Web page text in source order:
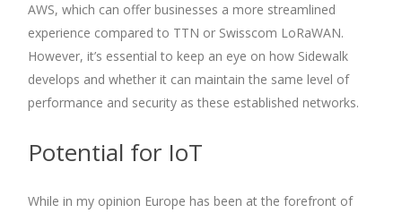
AWS, which can offer businesses a more streamlined
experience compared to TTN or Swisscom LoRaWAN.
However, it’s essential to keep an eye on how Sidewalk
develops and whether it can maintain the same level of
performance and security as these established networks.
Potential for IoT
While in my opinion Europe has been at the forefront of